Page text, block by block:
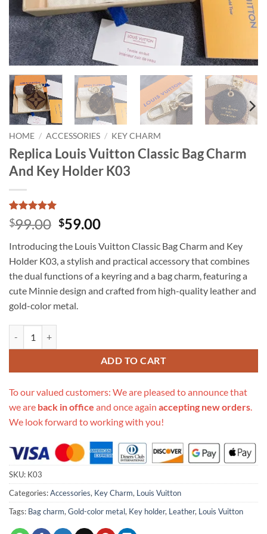
HOME / ACCESSORIES / KEY CHARM
Replica Louis Vuitton Classic Bag Charm
And Key Holder K03
Rated5
out of 5
2
customer
ratings
$99.00 Original
was:
$99.00.
$59.00Current
is:
$59.00.
Introducing the Louis Vuitton Classic Bag Charm and Key
Holder K03, a stylish and practical accessory that combines
the dual functions of a keyring and a bag charm, featuring a
cute Minnie design and crafted from high-quality leather and
gold-color metal.
ADD TO CART
To our valued customers: We are pleased to announce that
we are back in office and once again accepting new orders.
We look forward to working with you!
SKU: K03
Categories:Accessories, Key Charm, Louis Vuitton
Tags: Bag charm,Gold-color metal, Key holder, Leather, Louis Vuitton